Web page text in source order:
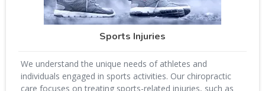
Sports Injuries
We understand the unique needs of athletes and
individuals engaged in sports activities. Our chiropractic
care focuses on treating sports-related injuries, such as